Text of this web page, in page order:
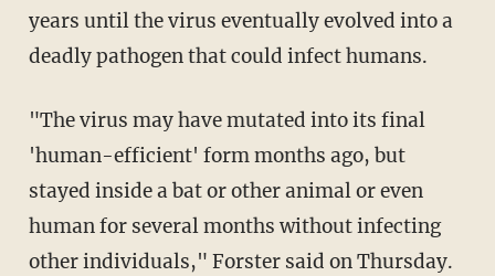
years until the virus eventually evolved into a
deadly pathogen that could infect humans.
"The virus may have mutated into its final
'human-efficient' form months ago, but
stayed inside a bat or other animal or even
human for several months without infecting
other individuals," Forster said on Thursday.